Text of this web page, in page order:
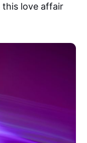
this love affair